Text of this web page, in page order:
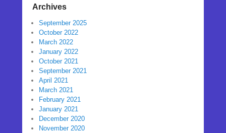
Archives
September 2025
October 2022
March 2022
January 2022
October 2021
September 2021
April 2021
March 2021
February 2021
January 2021
December 2020
November 2020